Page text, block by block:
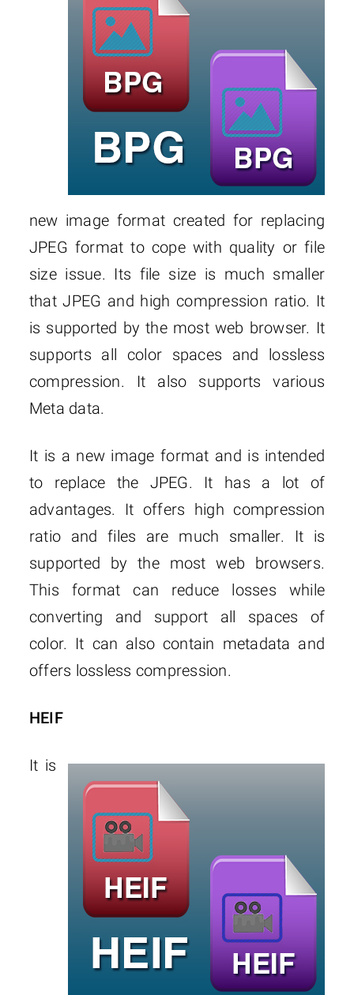
new image format created for replacing
JPEG format to cope with quality or file
size issue. Its file size is much smaller
that JPEG and high compression ratio. It
is supported by the most web browser. It
supports all color spaces and lossless
compression. It also supports various
Meta data.
It is a new image format and is intended
to replace the JPEG. It has a lot of
advantages. It offers high compression
ratio and files are much smaller. It is
supported by the most web browsers.
This format can reduce losses while
converting and support all spaces of
color. It can also contain metadata and
offers lossless compression.
HEIF
It is